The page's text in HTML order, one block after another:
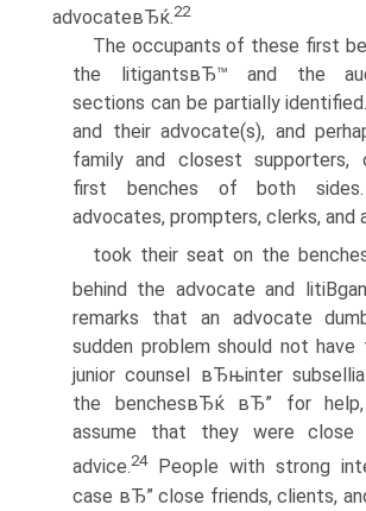
advocateвЂќ.22
The occupants of these first
the litigantsвЂ™ and the
sections can be partially
and their advocate(s), and
family and closest supporters,
first benches of both
advocates, prompters, clerks, and
took their seat on the
behind the advocate and
remarks that an advocate
sudden problem should not
junior counsel вЂњinter
the benchesвЂќ вЂ” for
assume that they were
advice.24People with strong
case вЂ” close friends, clients,